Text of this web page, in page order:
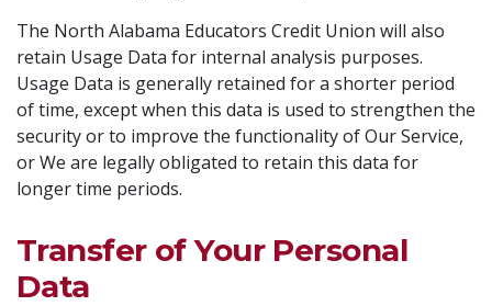
The North Alabama Educators Credit Union will also
retain Usage Data for internal analysis purposes.
Usage Data is generally retained for a shorter period
of time, except when this data is used to strengthen the
security or to improve the functionality of Our Service,
or We are legally obligated to retain this data for
longer time periods.
Transfer of Your Personal
Data